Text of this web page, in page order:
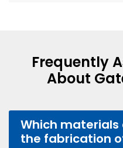
Frequently
About
Which materials
the fabrication